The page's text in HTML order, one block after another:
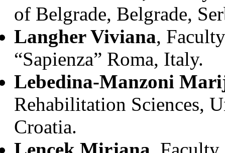
of Belgrade, Belgrade,
Langher Viviana,
“Sapienza” Roma, Italy.
Lebedina-Manzoni
Rehabilitation Sciences,
Croatia.